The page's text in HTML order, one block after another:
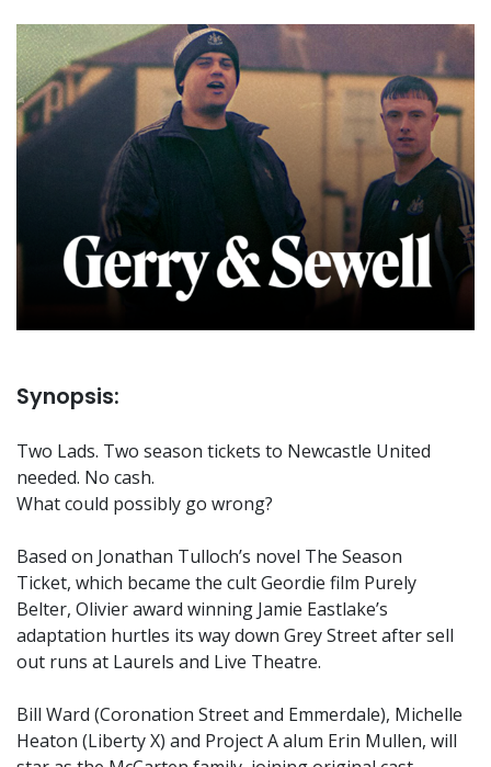
Synopsis:
Two Lads. Two season tickets to Newcastle United
needed. No cash.
What could possibly go wrong?
Based on Jonathan Tulloch’s novel The Season
Ticket, which became the cult Geordie film Purely
Belter, Olivier award winning Jamie Eastlake’s
adaptation hurtles its way down Grey Street after sell
out runs at Laurels and Live Theatre.
Bill Ward (Coronation Street and Emmerdale), Michelle
Heaton (Liberty X) and Project A alum Erin Mullen, will